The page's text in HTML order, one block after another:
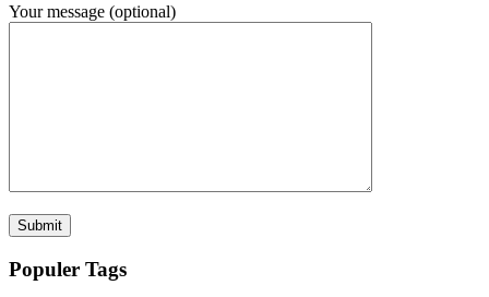
Your message (optional)
Populer Tags